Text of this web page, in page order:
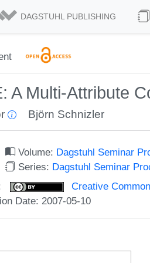
DAGSTUHL PUBLISHING
A Multi-Attribute
Björn Schnizler
Volume: Dagstuhl Seminar
Series: Dagstuhl Seminar
Creative
Date: 2007-05-10